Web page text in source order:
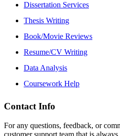
Dissertation Services
Thesis Writing
Book/Movie Reviews
Resume/CV Writing
Data Analysis
Coursework Help
Contact Info
For any questions, feedback, or
customer support team that is